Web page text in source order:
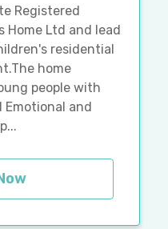
Registered
Home Ltd and lead
residential
home
people with
Emotional and